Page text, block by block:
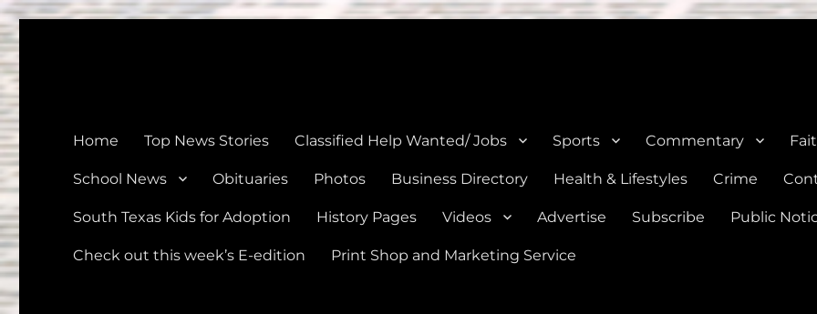
Home Top News Stories Classified Help Wanted/ Jobs Sports Commentary
School News Obituaries Photos Business Directory Health & Lifestyles Crime
South Texas Kids for Adoption History Pages Videos Advertise Subscribe Public
Check out this week’s E-edition Print Shop and Marketing Service